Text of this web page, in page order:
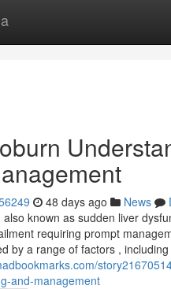
48 days ago News
also known as sudden liver
requiring prompt
by a range of factors ,
and-management